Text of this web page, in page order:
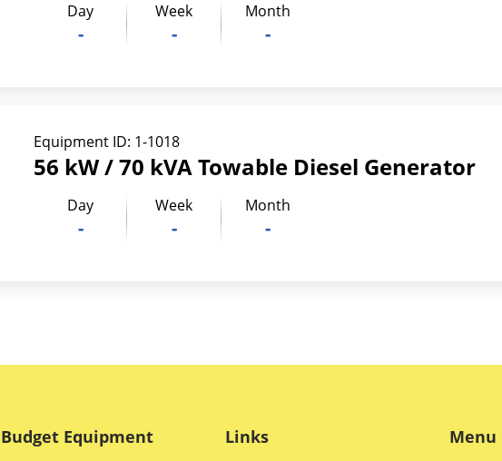
Day
-
Week
-
Month
-
Equipment ID: 1-1018
56 kW / 70 kVA Towable Diesel Generator
Day
-
Week
-
Month
-
Budget Equipment Links Menu